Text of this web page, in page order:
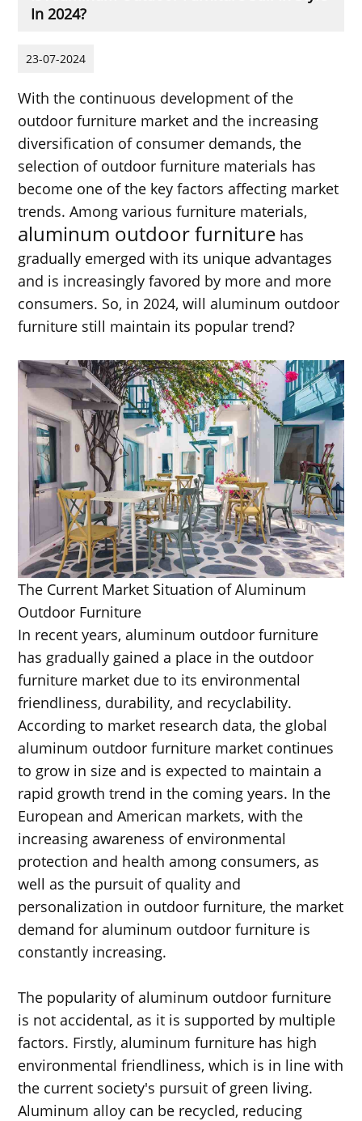
In 2024?
23-07-2024
With the continuous development of the
outdoor furniture market and the increasing
diversification of consumer demands, the
selection of outdoor furniture materials has
become one of the key factors affecting market
trends. Among various furniture materials,
aluminum outdoor furniture has
gradually emerged with its unique advantages
and is increasingly favored by more and more
consumers. So, in 2024, will aluminum outdoor
furniture still maintain its popular trend?
The Current Market Situation of Aluminum
Outdoor Furniture
In recent years, aluminum outdoor furniture
has gradually gained a place in the outdoor
furniture market due to its environmental
friendliness, durability, and recyclability.
According to market research data, the global
aluminum outdoor furniture market continues
to grow in size and is expected to maintain a
rapid growth trend in the coming years. In the
European and American markets, with the
increasing awareness of environmental
protection and health among consumers, as
well as the pursuit of quality and
personalization in outdoor furniture, the market
demand for aluminum outdoor furniture is
constantly increasing.
The popularity of aluminum outdoor furniture
is not accidental, as it is supported by multiple
factors. Firstly, aluminum furniture has high
environmental friendliness, which is in line with
the current society's pursuit of green living.
Aluminum alloy can be recycled, reducing